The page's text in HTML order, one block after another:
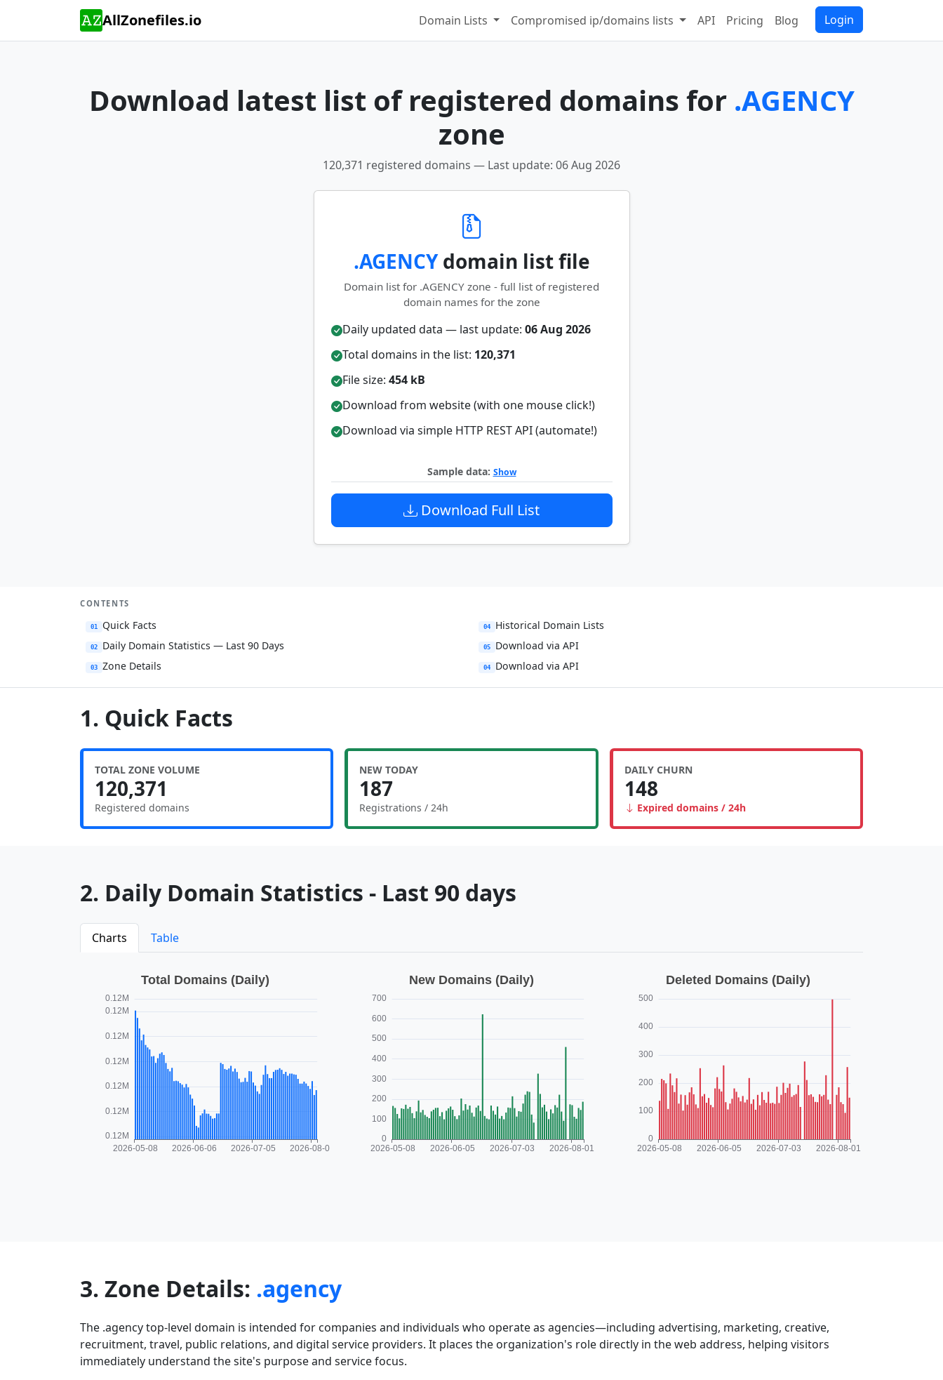
AllZonefiles.io Domain Lists Compromised ip/domains lists API Pricing Blog Login
Download latest list of registered domains for .AGENCY
zone
120,371 registered domains — Last update: 06 Aug 2026
.AGENCYdomain list file
Domain list for .AGENCY zone - full list of registered
domain names for the zone
Daily updated data — last update: 06 Aug 2026
Total domains in the list: 120,371
File size: 454 kB
Download from website (with one mouse click!)
Download via simple HTTP REST API (automate!)
Sample data: Show
Download Full List
CONTENTS
01 Quick Facts
02 Daily Domain Statistics — Last 90 Days
03 Zone Details
04 Historical Domain Lists
05 Download via API
04 Download via API
1. Quick Facts
TOTAL ZONE VOLUME
120,371
Registered domains
NEW TODAY
187
Registrations / 24h
DAILY CHURN
148
Expired domains / 24h
2. Daily Domain Statistics - Last 90 days
Charts Table
3. Zone Details: .agency
The .agency top-level domain is intended for companies and individuals who operate as agencies—including advertising, marketing, creative,
recruitment, travel, public relations, and digital service providers. It places the organization's role directly in the web address, helping visitors
immediately understand the site's purpose and service focus.